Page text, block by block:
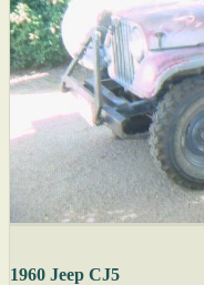
1960 Jeep CJ5